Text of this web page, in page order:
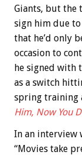
Giants, but the
sign him due
that he’d only
occasion to
he signed with
as a switch
spring training
Him, Now You
In an interview
“Movies take